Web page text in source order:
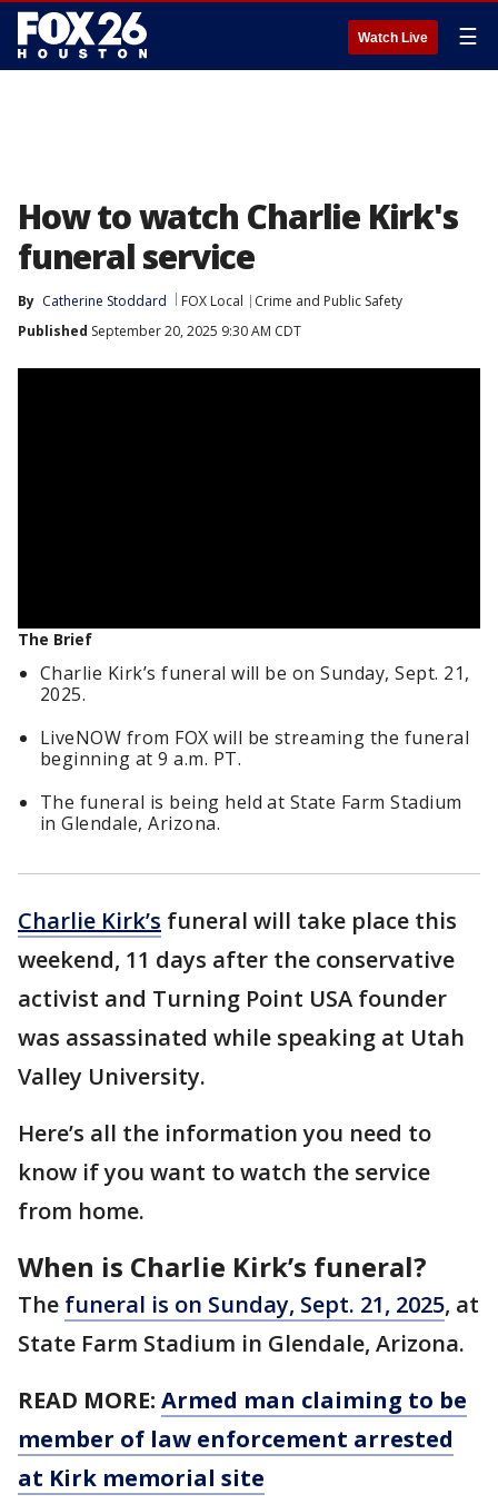
Watch Live ☰
How to watch Charlie Kirk's
funeral service
By Catherine Stoddard FOX Local
Crime and Public Safety
Published September 20, 2025 9:30 AM CDT
The Brief
Charlie Kirk’s funeral will be on Sunday, Sept. 21,
2025.
LiveNOW from FOX will be streaming the funeral
beginning at 9 a.m. PT.
The funeral is being held at State Farm Stadium
in Glendale, Arizona.
Charlie Kirk’s funeral will take place this
weekend, 11 days after the conservative
activist and Turning Point USA founder
was assassinated while speaking at Utah
Valley University.
Here’s all the information you need to
know if you want to watch the service
from home.
When is Charlie Kirk’s funeral?
The funeral is on Sunday, Sept. 21, 2025, at
State Farm Stadium in Glendale, Arizona.
READ MORE: Armed man claiming to be
member of law enforcement arrested
at Kirk memorial site